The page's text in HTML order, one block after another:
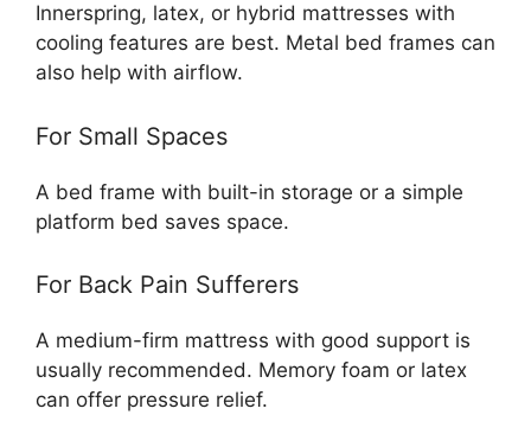
Innerspring, latex, or hybrid mattresses with
cooling features are best. Metal bed frames can
also help with airflow.
For Small Spaces
A bed frame with built-in storage or a simple
platform bed saves space.
For Back Pain Sufferers
A medium-firm mattress with good support is
usually recommended. Memory foam or latex
can offer pressure relief.